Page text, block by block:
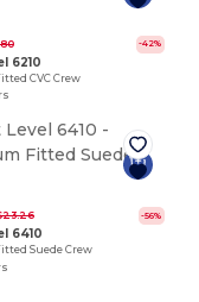
-42%
6210
CVC Crew
-56%
6410
Suede Crew